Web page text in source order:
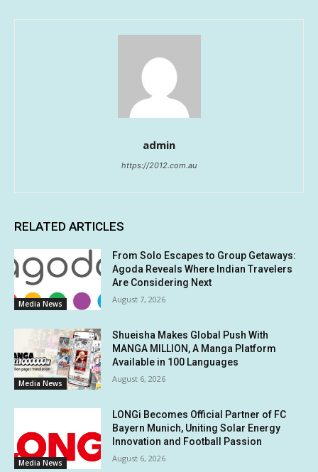
admin
https://2012.com.au
RELATED ARTICLES
Media News
From Solo Escapes to Group Getaways:
Agoda Reveals Where Indian Travelers
Are Considering Next
August 7, 2026
Media News
Shueisha Makes Global Push With
MANGA MILLION, A Manga Platform
Available in 100 Languages
August 6, 2026
Media News
LONGi Becomes Official Partner of FC
Bayern Munich, Uniting Solar Energy
Innovation and Football Passion
August 6, 2026